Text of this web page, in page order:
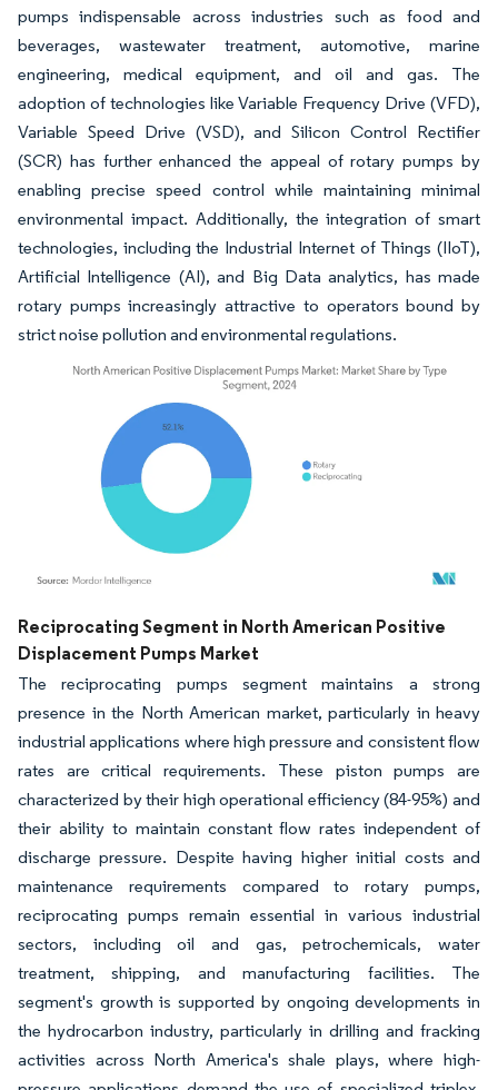
pumps indispensable across industries such as food and
beverages, wastewater treatment, automotive, marine
engineering, medical equipment, and oil and gas. The
adoption of technologies like Variable Frequency Drive (VFD),
Variable Speed Drive (VSD), and Silicon Control Rectifier
(SCR) has further enhanced the appeal of rotary pumps by
enabling precise speed control while maintaining minimal
environmental impact. Additionally, the integration of smart
technologies, including the Industrial Internet of Things (IIoT),
Artificial Intelligence (AI), and Big Data analytics, has made
rotary pumps increasingly attractive to operators bound by
strict noise pollution and environmental regulations.
Image © Mordor Intelligence. Reuse requires attribution under CC BY 4.0.
Reciprocating Segment in North American Positive
Displacement Pumps Market
The reciprocating pumps segment maintains a strong
presence in the North American market, particularly in heavy
industrial applications where high pressure and consistent flow
rates are critical requirements. These piston pumps are
characterized by their high operational efficiency (84-95%) and
their ability to maintain constant flow rates independent of
discharge pressure. Despite having higher initial costs and
maintenance requirements compared to rotary pumps,
reciprocating pumps remain essential in various industrial
sectors, including oil and gas, petrochemicals, water
treatment, shipping, and manufacturing facilities. The
segment's growth is supported by ongoing developments in
the hydrocarbon industry, particularly in drilling and fracking
activities across North America's shale plays, where high-